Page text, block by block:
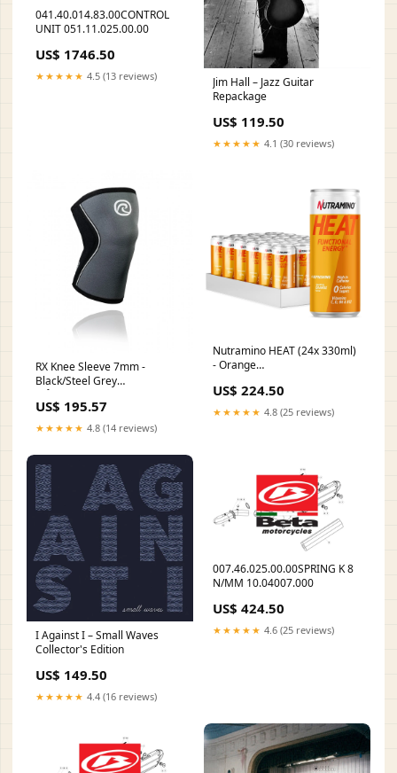
041.40.014.83.00CONTROL
UNIT 051.11.025.00.00
US$ 1746.50
★★★★★ 4.5 (13 reviews)
Jim Hall – Jazz Guitar
Repackage
US$ 119.50
★★★★★ 4.1 (30 reviews)
RX Knee Sleeve 7mm -
Black/Steel Grey
måltidserstatning
US$ 195.57
★★★★★ 4.8 (14 reviews)
Nutramino HEAT (24x 330ml)
- Orange
US$ 224.50
★★★★★ 4.8 (25 reviews)
I Against I – Small Waves
Collector's Edition
US$ 149.50
★★★★★ 4.4 (16 reviews)
007.46.025.00.00SPRING K 8
N/MM 10.04007.000
US$ 424.50
★★★★★ 4.6 (25 reviews)